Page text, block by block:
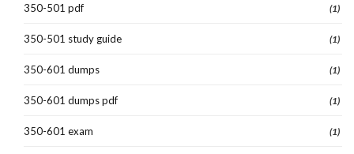
350-501 pdf (1)
350-501 study guide (1)
350-601 dumps (1)
350-601 dumps pdf (1)
350-601 exam (1)